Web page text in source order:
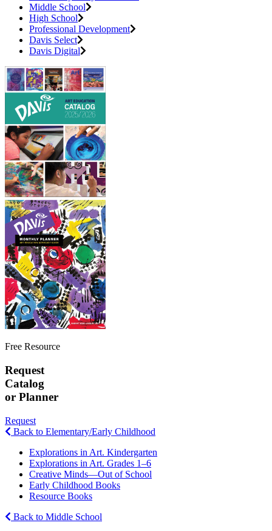
Middle School
High School
Professional Development
Davis Select
Davis Digital
Free Resource
Request
Catalog
or Planner
Request
Back to Elementary/Early Childhood
Explorations in Art. Kindergarten
Explorations in Art. Grades 1–6
Creative Minds—Out of School
Early Childhood Books
Resource Books
Back to Middle School